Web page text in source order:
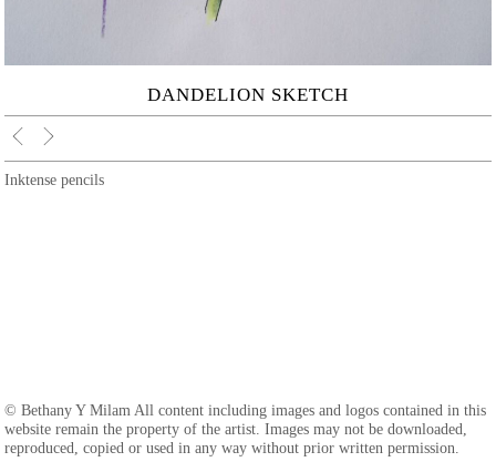
DANDELION SKETCH
Inktense pencils
© Bethany Y Milam All content including images and logos contained in this
website remain the property of the artist. Images may not be downloaded,
reproduced, copied or used in any way without prior written permission.